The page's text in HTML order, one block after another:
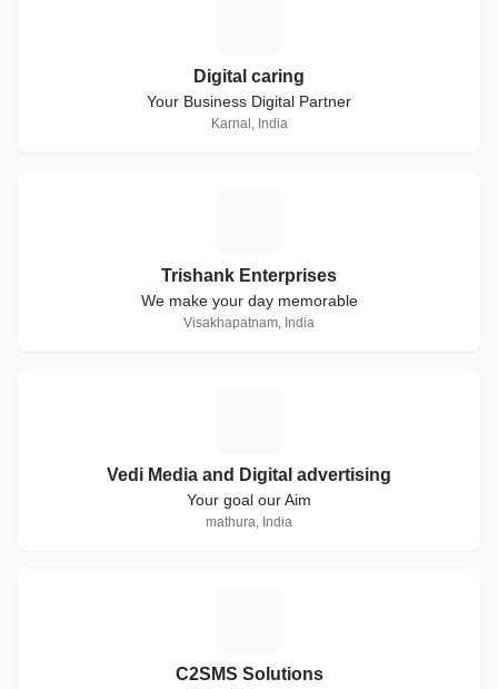
Digital caring
Your Business Digital Partner
Karnal, India
Trishank Enterprises
We make your day memorable
Visakhapatnam, India
Vedi Media and Digital advertising
Your goal our Aim
mathura, India
C2SMS Solutions